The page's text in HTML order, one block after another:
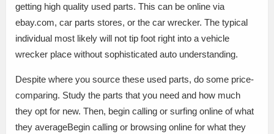
getting high quality used parts. This can be online via
ebay.com, car parts stores, or the car wrecker. The typical
individual most likely will not tip foot right into a vehicle
wrecker place without sophisticated auto understanding.
Despite where you source these used parts, do some price-
comparing. Study the parts that you need and how much
they opt for new. Then, begin calling or surfing online of what
they averageBegin calling or browsing online for what they